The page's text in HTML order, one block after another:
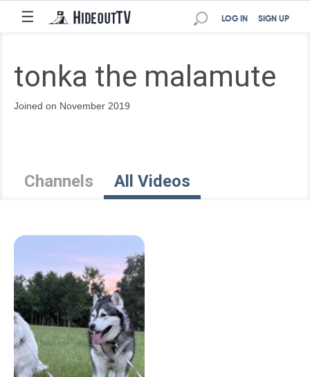
☰ SIGN UP
LOG IN
tonka the malamute
Joined on November 2019
Channels All Videos